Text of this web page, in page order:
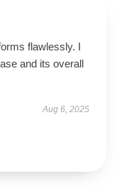
flawlessly. I
and its overall
Aug 6, 2025